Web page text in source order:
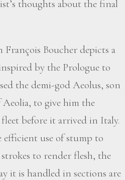
thoughts about the final
Boucher depicts a
by the Prologue to
the demi-god Aeolus, son
to give him the
before it arrived in Italy.
efficient use of stump to
to render flesh, the
it is handled in sections are